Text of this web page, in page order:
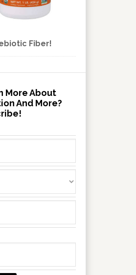
Fiber!
More About
And More?